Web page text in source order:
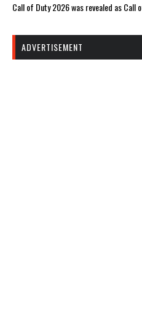
Call of Duty 2026 was revealed as Call
ADVERTISEMENT